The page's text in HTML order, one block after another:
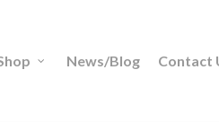
News/Blog Contact